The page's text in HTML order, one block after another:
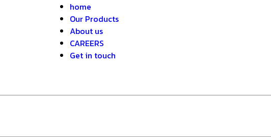
home
Our Products
About us
CAREERS
Get in touch